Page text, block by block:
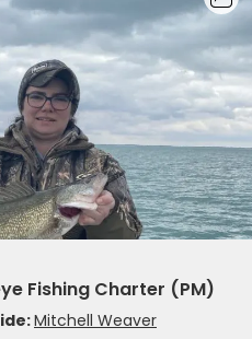
Fishing Charter (PM)
Mitchell Weaver